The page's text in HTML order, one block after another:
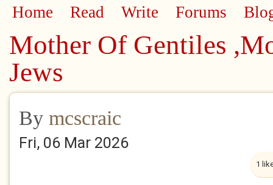
Home Read Write Forums
Mother Of Gentiles
Jews
By mcscraic
Fri, 06 Mar 2026
1